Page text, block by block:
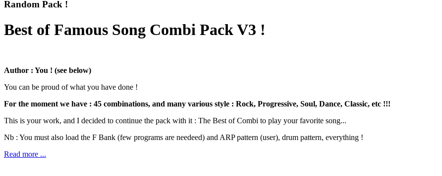
Random Pack !
Best of Famous Song Combi Pack V3 !
Author : You ! (see below)
You can be proud of what you have done !
For the moment we have : 45 combinations, and many various style : Rock, Progressive, Soul, Dance, Classic, etc !!!
This is your work, and I decided to continue the pack with it : The Best of Combi to play your favorite song...
Nb : You must also load the F Bank (few programs are needeed) and ARP pattern (user), drum pattern, everything !
Read more ...